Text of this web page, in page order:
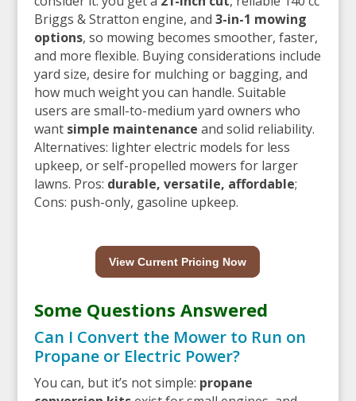
Briggs & Stratton engine, and 3-in-1 mowing
options, so mowing becomes smoother, faster,
and more flexible. Buying considerations include
yard size, desire for mulching or bagging, and
how much weight you can handle. Suitable
users are small-to-medium yard owners who
want simple maintenance and solid reliability.
Alternatives: lighter electric models for less
upkeep, or self-propelled mowers for larger
lawns. Pros: durable, versatile, affordable;
Cons: push-only, gasoline upkeep.
View Current Pricing Now
Some Questions Answered
Can I Convert the Mower to Run on
Propane or Electric Power?
You can, but it’s not simple: propane